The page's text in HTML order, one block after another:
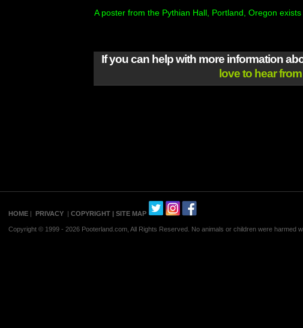
A poster from the Pythian Hall, Portland, Oregon
If you can help with more information
love to hear
HOME | PRIVACY | COPYRIGHT | SITE MAP
Copyright © 1999 - 2026 Pooterland.com, All Rights Reserved. No animals or children were harmed